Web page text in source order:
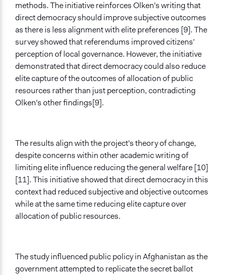
methods. The initiative reinforces Olken's writing that
direct democracy should improve subjective outcomes
as there is less alignment with elite preferences [9]. The
survey showed that referendums improved citizens'
perception of local governance. However, the initiative
demonstrated that direct democracy could also reduce
elite capture of the outcomes of allocation of public
resources rather than just perception, contradicting
Olken's other findings[9].
The results align with the project's theory of change,
despite concerns within other academic writing of
limiting elite influence reducing the general welfare [10]
[11]. This initiative showed that direct democracy in this
context had reduced subjective and objective outcomes
while at the same time reducing elite capture over
allocation of public resources.
The study influenced public policy in Afghanistan as the
government attempted to replicate the secret ballot